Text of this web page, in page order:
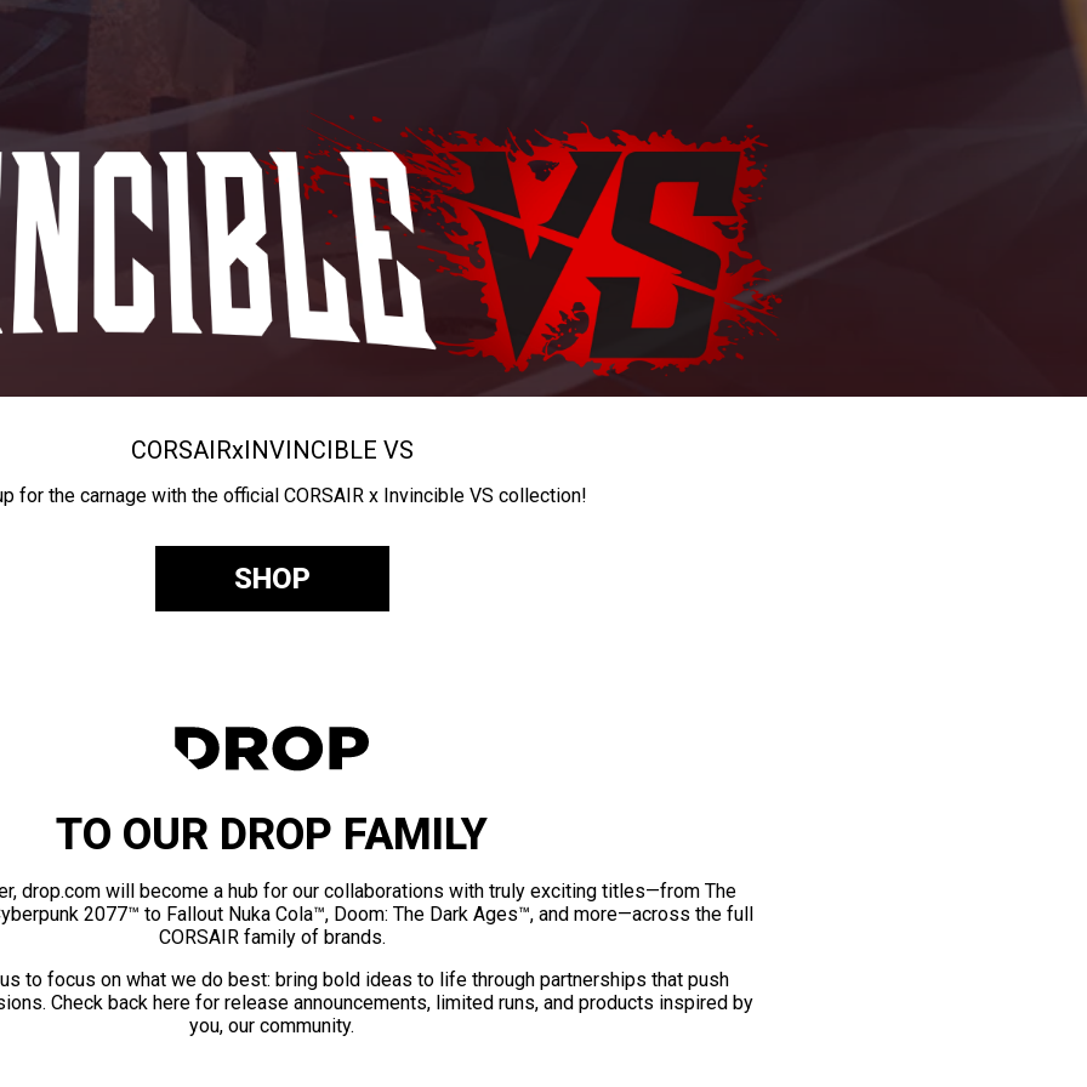
CORSAIRxINVINCIBLE VS
for the carnage with the official CORSAIR x Invincible VS collection!
SHOP
TO OUR DROP FAMILY
drop.com will become a hub for our collaborations with truly exciting titles—from The
2077™ to Fallout Nuka Cola™, Doom: The Dark Ages™, and more—across the full
CORSAIR family of brands.
to focus on what we do best: bring bold ideas to life through partnerships that push
Check back here for release announcements, limited runs, and products inspired by
you, our community.